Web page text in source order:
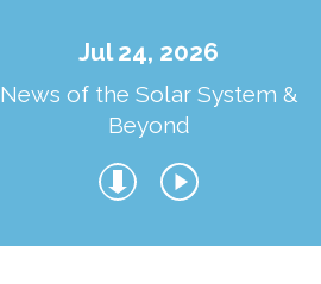
Jul 24, 2026
News of the Solar System &
Beyond